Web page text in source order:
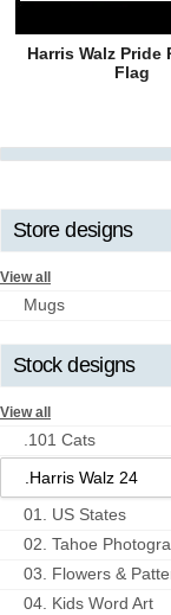
Harris Walz Pride
Flag
Store designs
View all
Mugs
Stock designs
View all
.101 Cats
.Harris Walz 24
01. US States
02. Tahoe
03. Flowers &
04. Kids Word Art